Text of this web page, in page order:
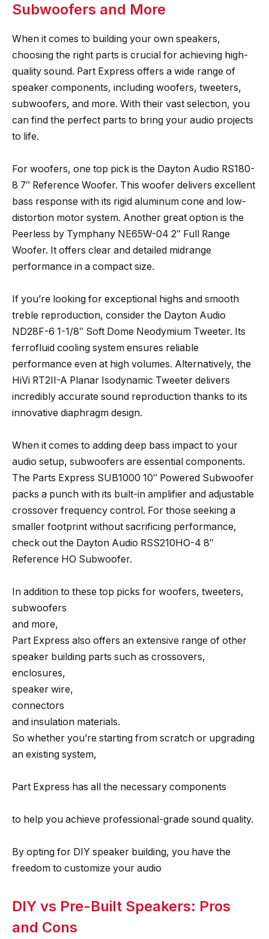
Subwoofers and More
When it comes to building your own speakers,
choosing the right parts is crucial for achieving high-
quality sound. Part Express offers a wide range of
speaker components, including woofers, tweeters,
subwoofers, and more. With their vast selection, you
can find the perfect parts to bring your audio projects
to life.
For woofers, one top pick is the Dayton Audio RS180-
8 7″ Reference Woofer. This woofer delivers excellent
bass response with its rigid aluminum cone and low-
distortion motor system. Another great option is the
Peerless by Tymphany NE65W-04 2″ Full Range
Woofer. It offers clear and detailed midrange
performance in a compact size.
If you’re looking for exceptional highs and smooth
treble reproduction, consider the Dayton Audio
ND28F-6 1-1/8″ Soft Dome Neodymium Tweeter. Its
ferrofluid cooling system ensures reliable
performance even at high volumes. Alternatively, the
HiVi RT2II-A Planar Isodynamic Tweeter delivers
incredibly accurate sound reproduction thanks to its
innovative diaphragm design.
When it comes to adding deep bass impact to your
audio setup, subwoofers are essential components.
The Parts Express SUB1000 10″ Powered Subwoofer
packs a punch with its built-in amplifier and adjustable
crossover frequency control. For those seeking a
smaller footprint without sacrificing performance,
check out the Dayton Audio RSS210HO-4 8″
Reference HO Subwoofer.
In addition to these top picks for woofers, tweeters,
subwoofers
and more,
Part Express also offers an extensive range of other
speaker building parts such as crossovers,
enclosures,
speaker wire,
connectors
and insulation materials.
So whether you’re starting from scratch or upgrading
an existing system,
Part Express has all the necessary components
to help you achieve professional-grade sound quality.
By opting for DIY speaker building, you have the
freedom to customize your audio
DIY vs Pre-Built Speakers: Pros
and Cons